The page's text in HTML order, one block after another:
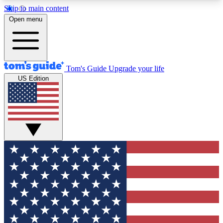
Skip to main content
12
MEMBER FEATURES
Exclusive Newsletters
Tech news direct to your inbox
GET CLUB ACCESS QUICK
For the fastest way to join Tom's Guide Club enter
your email below. We'll send you a confirmation
and sign you up to our newsletter to keep you
updated on all the latest news.
Open menu
Tom's Guide Upgrade your life
US Edition